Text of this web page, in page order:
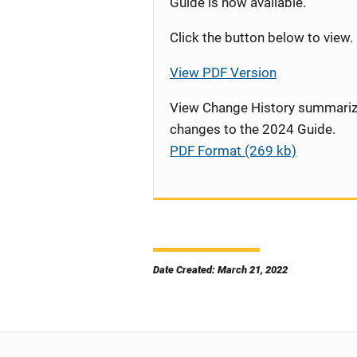
Click the button below to view.
View PDF Version
View Change History
changes to the 2024 Guide.
PDF Format (269 kb)
Date Created: March 21, 2022